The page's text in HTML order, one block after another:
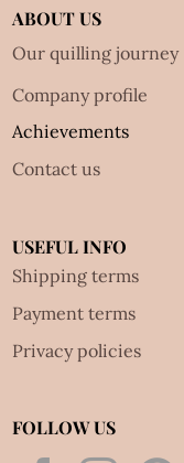
ABOUT US
Our quilling journey
Company profile
Achievements
Contact us
USEFUL INFO
Shipping terms
Payment terms
Privacy policies
FOLLOW US